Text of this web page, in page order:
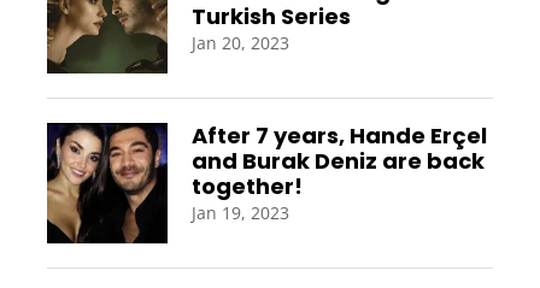
Turkish Series
Jan 20, 2023
After 7 years, Hande Erçel
and Burak Deniz are back
together!
Jan 19, 2023